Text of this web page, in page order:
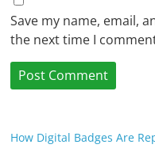
Save my name, email,
the next time I
How Digital Badges Are